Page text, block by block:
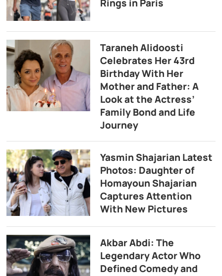
Rings in Paris
Taraneh Alidoosti
Celebrates Her 43rd
Birthday With Her
Mother and Father: A
Look at the Actress’
Family Bond and Life
Journey
Yasmin Shajarian Latest
Photos: Daughter of
Homayoun Shajarian
Captures Attention
With New Pictures
Akbar Abdi: The
Legendary Actor Who
Defined Comedy and